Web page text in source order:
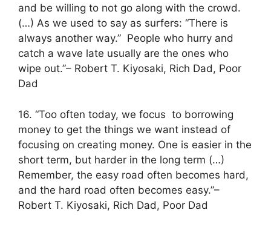
and be willing to not go along with the crowd.
(…) As we used to say as surfers: “There is
always another way.” People who hurry and
catch a wave late usually are the ones who
wipe out.”– Robert T. Kiyosaki, Rich Dad, Poor
Dad
16. “Too often today, we focus to borrowing
money to get the things we want instead of
focusing on creating money. One is easier in the
short term, but harder in the long term (…)
Remember, the easy road often becomes hard,
and the hard road often becomes easy.”–
Robert T. Kiyosaki, Rich Dad, Poor Dad